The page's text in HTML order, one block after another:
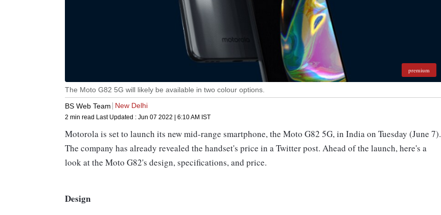
premium
The Moto G82 5G will likely be available in two colour options.
BS Web Team
New Delhi
2 min read Last Updated : Jun 07 2022 | 6:10 AM IST
Motorola is set to launch its new mid-range smartphone, the Moto G82 5G, in India on Tuesday (June 7).
The company has already revealed the handset's price in a Twitter post. Ahead of the launch, here's a
look at the Moto G82's design, specifications, and price.
Design